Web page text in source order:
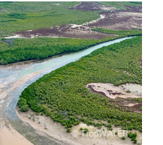
© TropWATER